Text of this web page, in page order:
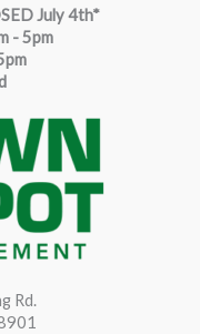
July 4th*
- 5pm
Rd.